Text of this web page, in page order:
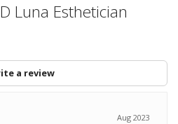
Luna Esthetician
a review
Aug 2023